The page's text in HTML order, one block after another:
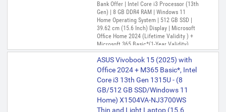
Silver, 1.4 Kg, With MS Office)
₹66,315 ₹68,990
Only 1 left | Bank Offer | Intel Core i5
Processor (13th Gen) | 8 GB DDR4 RAM |
Windows 11 Home Operating System |
512 GB SSD | 35.56 cm (14 Inch) Display |
Microsoft Office Home 2024 (Lifetime
Validity ) + Microsoft 365 Basic*(1-Year
Validity), One-Month Membership of
Adobe Creative Cloud All Apps, McAfee 1
year
ASUS Vivobook 14 (2025) with
Office 2024 + M365 Basic*, Intel
Core i5 13th Gen 1335U - (8
Bank Offer | Intel Core i3 Processor (13th
Gen) | 8 GB DDR4 RAM | Windows 11
Home Operating System | 512 GB SSD |
39.62 cm (15.6 Inch) Display | Microsoft
Office Home 2024 (Lifetime Validity ) +
Microsoft 365 Basic*(1-Year Validity),
One-Month Membership of Adobe
Creative Cloud All Apps, McAfee 1 year
ASUS Vivobook 15 (2025) with
Office 2024 + M365 Basic*, Intel
Core i3 13th Gen 1315U - (8
GB/512 GB SSD/Windows 11
Home) X1504VA-NJ3700WS
Thin and Light Laptop (15.6